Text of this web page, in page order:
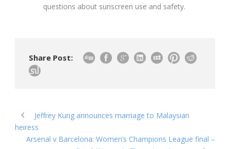
questions about sunscreen use and safety.
Share Post:
Jeffrey Kung announces marriage to Malaysian
heiress
Arsenal v Barcelona: Women’s Champions League final –